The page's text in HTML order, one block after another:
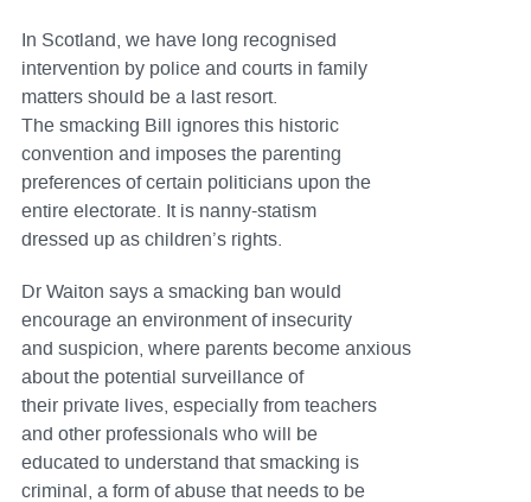
In Scotland, we have long recognised
intervention by police and courts in family
matters should be a last resort.
The smacking Bill ignores this historic
convention and imposes the parenting
preferences of certain politicians upon the
entire electorate. It is nanny-statism
dressed up as children’s rights.
Dr Waiton says a smacking ban would
encourage an environment of insecurity
and suspicion, where parents become anxious
about the potential surveillance of
their private lives, especially from teachers
and other professionals who will be
educated to understand that smacking is
criminal, a form of abuse that needs to be